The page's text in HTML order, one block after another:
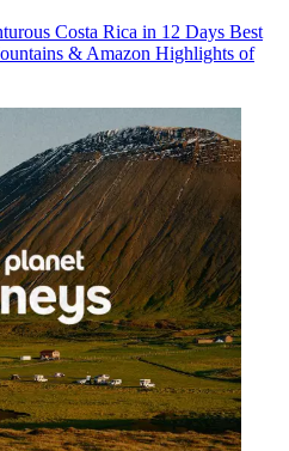
Costa Rica in 12 Days Best
& Amazon Highlights of